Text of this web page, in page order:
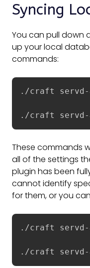
Syncing
You can pull down
up your local
commands:
./craft servd-
./craft servd-
These commands
all of the settings
plugin has been
cannot identify
for them, or you
./craft servd-
./craft servd-